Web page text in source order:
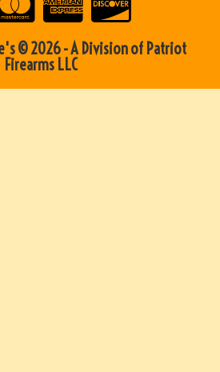
© 2026 - A Division of Patriot
Firearms LLC